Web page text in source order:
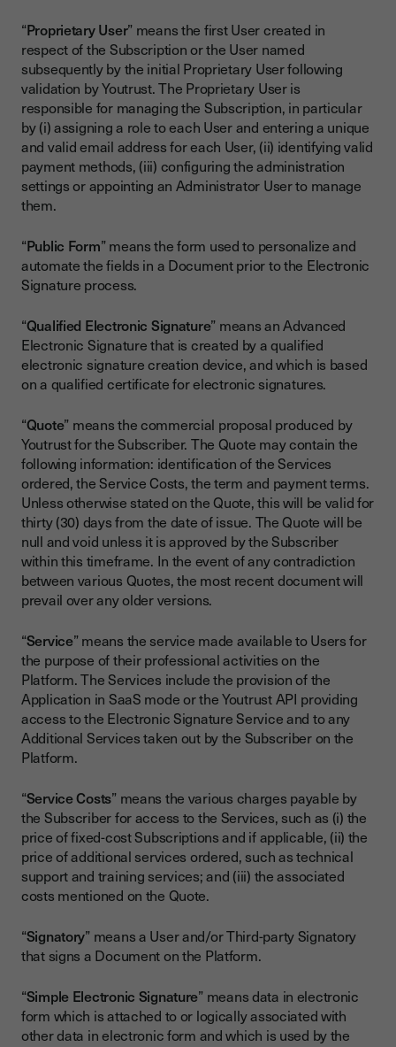
“Proprietary User” means the first User created in
respect of the Subscription or the User named
subsequently by the initial Proprietary User following
validation by Youtrust. The Proprietary User is
responsible for managing the Subscription, in particular
by (i) assigning a role to each User and entering a unique
and valid email address for each User, (ii) identifying valid
payment methods, (iii) configuring the administration
settings or appointing an Administrator User to manage
them.
“Public Form” means the form used to personalize and
automate the fields in a Document prior to the Electronic
Signature process.
“Qualified Electronic Signature” means an Advanced
Electronic Signature that is created by a qualified
electronic signature creation device, and which is based
on a qualified certificate for electronic signatures.
“Quote” means the commercial proposal produced by
Youtrust for the Subscriber. The Quote may contain the
following information: identification of the Services
ordered, the Service Costs, the term and payment terms.
Unless otherwise stated on the Quote, this will be valid for
thirty (30) days from the date of issue. The Quote will be
null and void unless it is approved by the Subscriber
within this timeframe. In the event of any contradiction
between various Quotes, the most recent document will
prevail over any older versions.
“Service” means the service made available to Users for
the purpose of their professional activities on the
Platform. The Services include the provision of the
Application in SaaS mode or the Youtrust API providing
access to the Electronic Signature Service and to any
Additional Services taken out by the Subscriber on the
Platform.
“Service Costs” means the various charges payable by
the Subscriber for access to the Services, such as (i) the
price of fixed-cost Subscriptions and if applicable, (ii) the
price of additional services ordered, such as technical
support and training services; and (iii) the associated
costs mentioned on the Quote.
“Signatory” means a User and/or Third-party Signatory
that signs a Document on the Platform.
“Simple Electronic Signature” means data in electronic
form which is attached to or logically associated with
other data in electronic form and which is used by the